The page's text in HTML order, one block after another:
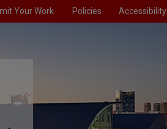
Your Work Policies Accessibility